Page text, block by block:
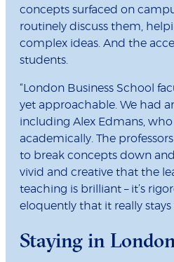
concepts surfaced on
routinely discuss them,
complex ideas. And the
students.
“London Business School
yet approachable. We had
including Alex Edmans,
academically. The
to break concepts down
vivid and creative that the
teaching is brilliant – it’s
eloquently that it really stays
Staying in